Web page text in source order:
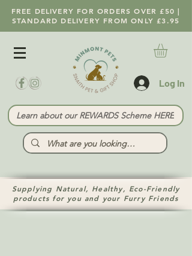
FREE DELIVERY FOR ORDERS OVER £50 |
STANDARD DELIVERY FROM ONLY £3.95
Log In
Learn about our REWARDS Scheme HERE
Supplying Natural, Healthy, Eco-Friendly
products for you and your Furry Friends